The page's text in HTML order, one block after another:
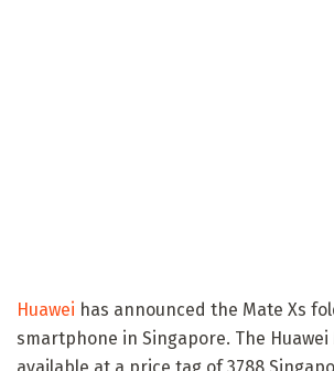
Huawei has announced the Mate Xs
smartphone in Singapore. The Huawei